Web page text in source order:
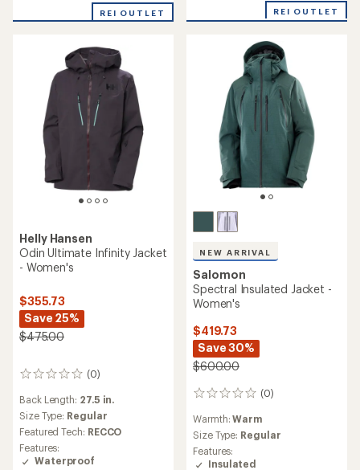
5
REI OUTLET REI OUTLET
Helly Hansen
Odin Ultimate Infinity Jacket
- Women's
$355.73
Save 25%
$475.00
(0)
0
reviews
Back Length: 27.5 in.
Size Type: Regular
Featured Tech: RECCO
Features:
Waterproof
NEW ARRIVAL
Salomon
Spectral Insulated Jacket -
Women's
$419.73
Save 30%
$600.00
(0)
0
Warmth:Warm
Size Type: Regular
Features:
Insulated